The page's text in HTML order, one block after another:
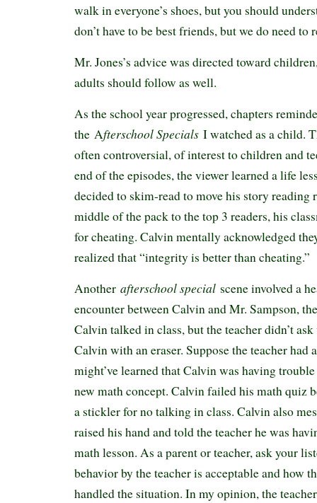
walk in everyone’s shoes, but you should
don’t have to be best friends, but we do need to
Mr. Jones’s advice was directed toward
adults should follow as well.
As the school year progressed, chapters
the Afterschool Specials I watched as a child.
often controversial, of interest to children and
end of the episodes, the viewer learned a life
decided to skim-read to move his story reading
middle of the pack to the top 3 readers, his
for cheating. Calvin mentally acknowledged
realized that “integrity is better than cheating.”
Another afterschool special scene involved a
encounter between Calvin and Mr. Sampson,
Calvin talked in class, but the teacher didn’t
Calvin with an eraser. Suppose the teacher had
might’ve learned that Calvin was having
new math concept. Calvin failed his math quiz
a stickler for no talking in class. Calvin also
raised his hand and told the teacher he was
math lesson. As a parent or teacher, ask your
behavior by the teacher is acceptable and how
handled the situation. In my opinion, the